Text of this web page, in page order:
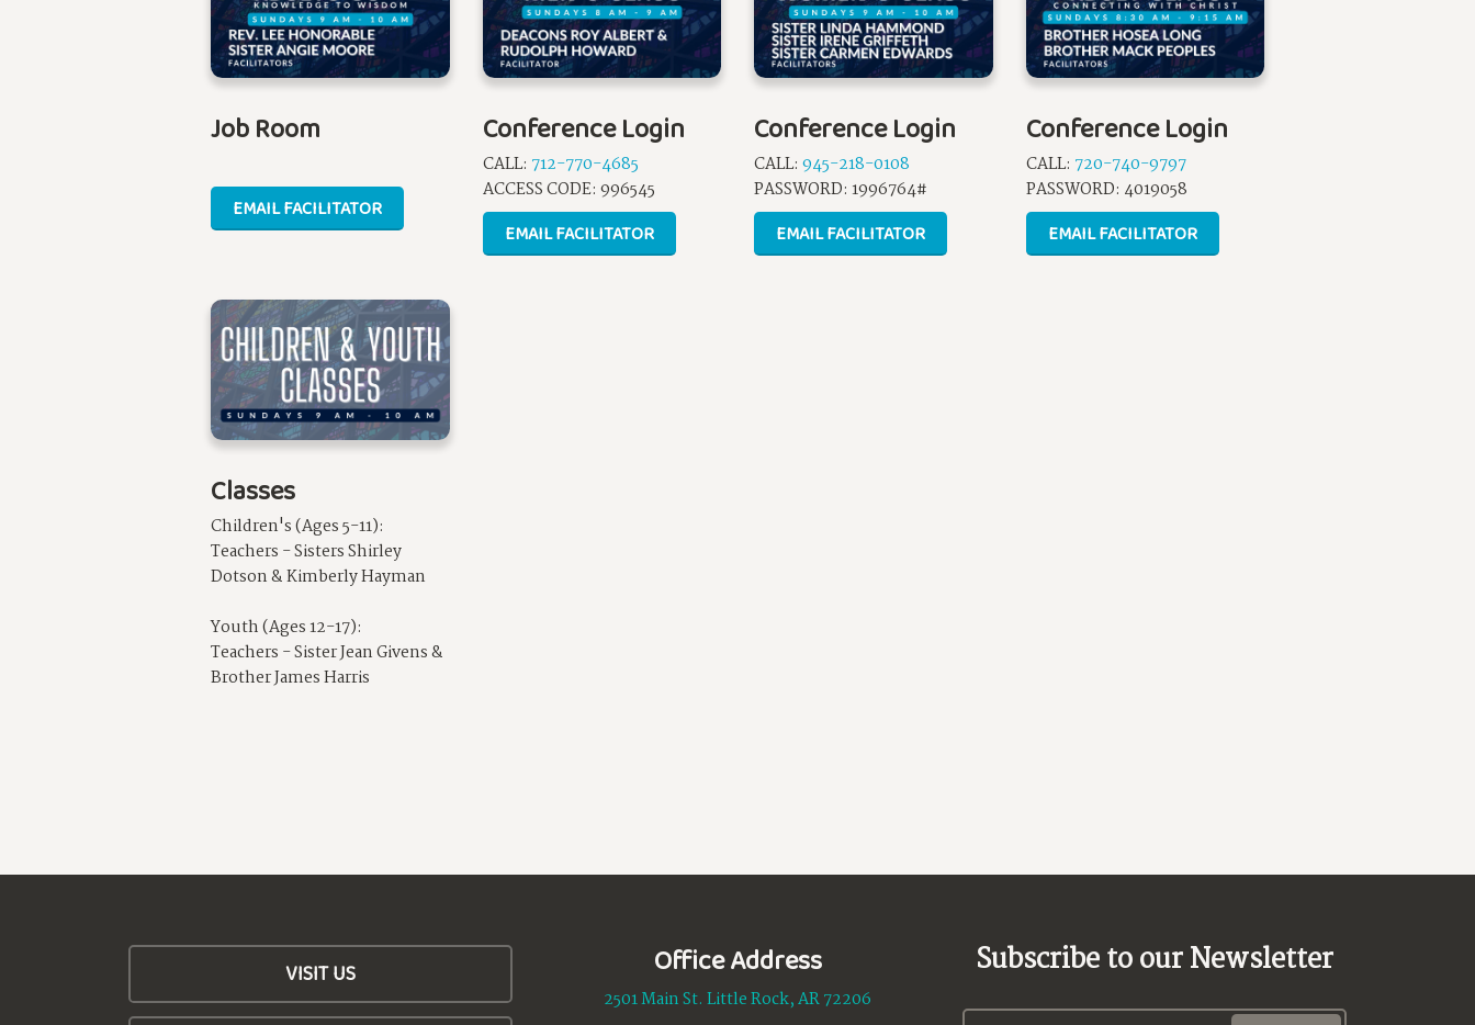
Job Room
EMAIL FACILITATOR
Conference Login
CALL: 712-770-4685
ACCESS CODE: 996545
EMAIL FACILITATOR
Conference Login
CALL: 945-218-0108
PASSWORD: 1996764#
EMAIL FACILITATOR
Conference Login
CALL: 720-740-9797
PASSWORD: 4019058
EMAIL FACILITATOR
Classes
Children's (Ages 5-11):
Teachers - Sisters Shirley
Dotson & Kimberly Hayman
Youth (Ages 12-17):
Teachers - Sister Jean Givens &
Brother James Harris
VISIT US Office Address
2501 Main St. Little Rock, AR 72206
Subscribe to our Newsletter